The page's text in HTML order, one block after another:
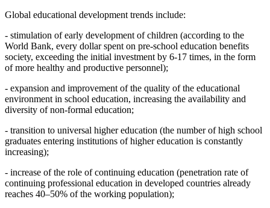
Global educational development trends include:
- stimulation of early development of children (according to the
World Bank, every dollar spent on pre-school education benefits
society, exceeding the initial investment by 6-17 times, in the form
of more healthy and productive personnel);
- expansion and improvement of the quality of the educational
environment in school education, increasing the availability and
diversity of non-formal education;
- transition to universal higher education (the number of high school
graduates entering institutions of higher education is constantly
increasing);
- increase of the role of continuing education (penetration rate of
continuing professional education in developed countries already
reaches 40–50% of the working population);